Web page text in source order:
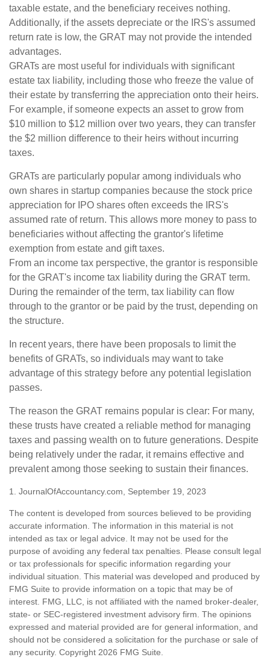
taxable estate, and the beneficiary receives nothing.
Additionally, if the assets depreciate or the IRS's assumed
return rate is low, the GRAT may not provide the intended
advantages.
GRATs are most useful for individuals with significant
estate tax liability, including those who freeze the value of
their estate by transferring the appreciation onto their heirs.
For example, if someone expects an asset to grow from
$10 million to $12 million over two years, they can transfer
the $2 million difference to their heirs without incurring
taxes.
GRATs are particularly popular among individuals who
own shares in startup companies because the stock price
appreciation for IPO shares often exceeds the IRS's
assumed rate of return. This allows more money to pass to
beneficiaries without affecting the grantor's lifetime
exemption from estate and gift taxes.
From an income tax perspective, the grantor is responsible
for the GRAT's income tax liability during the GRAT term.
During the remainder of the term, tax liability can flow
through to the grantor or be paid by the trust, depending on
the structure.
In recent years, there have been proposals to limit the
benefits of GRATs, so individuals may want to take
advantage of this strategy before any potential legislation
passes.
The reason the GRAT remains popular is clear: For many,
these trusts have created a reliable method for managing
taxes and passing wealth on to future generations. Despite
being relatively under the radar, it remains effective and
prevalent among those seeking to sustain their finances.
1. JournalOfAccountancy.com, September 19, 2023
The content is developed from sources believed to be providing
accurate information. The information in this material is not
intended as tax or legal advice. It may not be used for the
purpose of avoiding any federal tax penalties. Please consult legal
or tax professionals for specific information regarding your
individual situation. This material was developed and produced by
FMG Suite to provide information on a topic that may be of
interest. FMG, LLC, is not affiliated with the named broker-dealer,
state- or SEC-registered investment advisory firm. The opinions
expressed and material provided are for general information, and
should not be considered a solicitation for the purchase or sale of
any security. Copyright 2026 FMG Suite.